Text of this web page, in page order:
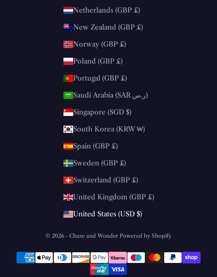
Netherlands (GBP £)
New Zealand (GBP £)
Norway (GBP £)
Poland (GBP £)
Portugal (GBP £)
Saudi Arabia (SAR ر.س)
Singapore (SGD $)
South Korea (KRW ₩)
Spain (GBP £)
Sweden (GBP £)
Switzerland (GBP £)
United Kingdom (GBP £)
United States (USD $)
© 2026 - Chase and Wonder Powered by Shopify